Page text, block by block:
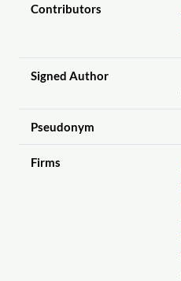
Contributors
Signed Author
Pseudonym
Firms